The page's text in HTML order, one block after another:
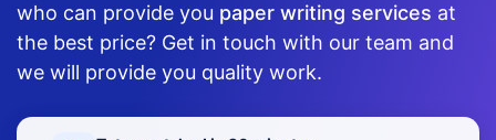
who can provide you paper writing services at
the best price? Get in touch with our team and
we will provide you quality work.